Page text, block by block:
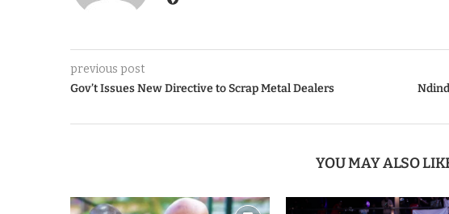
previous post
Gov’t Issues New Directive to Scrap Metal Dealers
YOU MAY ALSO